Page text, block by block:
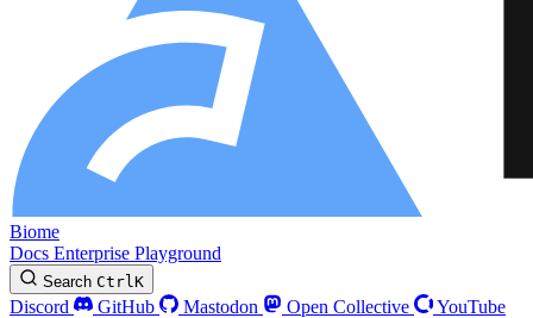
Biome
Docs Enterprise Playground
Search CtrlK
Discord GitHub Mastodon Open Collective
YouTube